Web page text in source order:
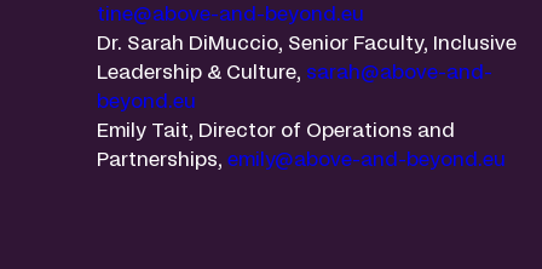
tine@above-and-beyond.eu
Dr. Sarah DiMuccio, Senior Faculty, Inclusive
Leadership & Culture, sarah@above-and-
beyond.eu
Emily Tait, Director of Operations and
Partnerships, emily@above-and-beyond.eu